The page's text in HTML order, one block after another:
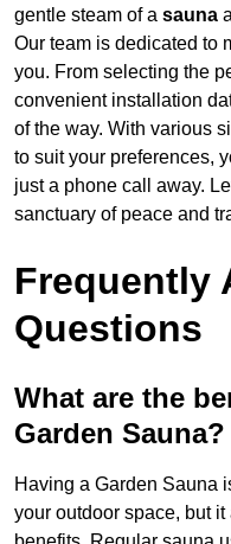
gentle steam of a sauna
Our team is dedicated to
you. From selecting the
convenient installation
of the way. With various
to suit your preferences,
just a phone call away.
sanctuary of peace and
Frequently
Questions
What are the
Garden Sauna?
Having a Garden Sauna
your outdoor space, but